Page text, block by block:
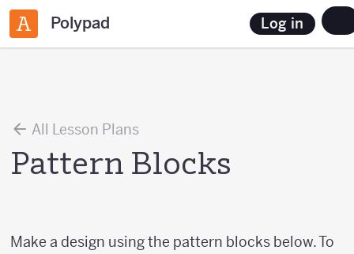
Polypad Log in
All Lesson Plans
Pattern Blocks
Make a design using the pattern blocks below. To